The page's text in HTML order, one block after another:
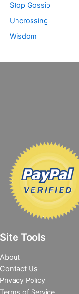
Stop Gossip
Uncrossing
Wisdom
Site Tools
About
Contact Us
Privacy Policy
Terms of Service